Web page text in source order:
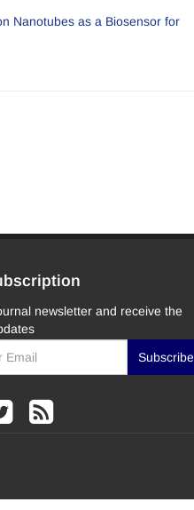
newsletter and receive the
Subscribe